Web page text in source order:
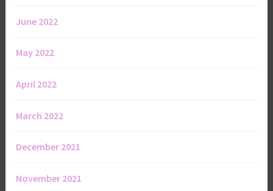
June 2022
May 2022
April 2022
March 2022
December 2021
November 2021